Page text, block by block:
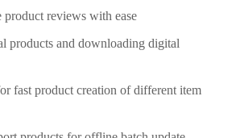
product reviews with ease
products and downloading digital
fast product creation of different item